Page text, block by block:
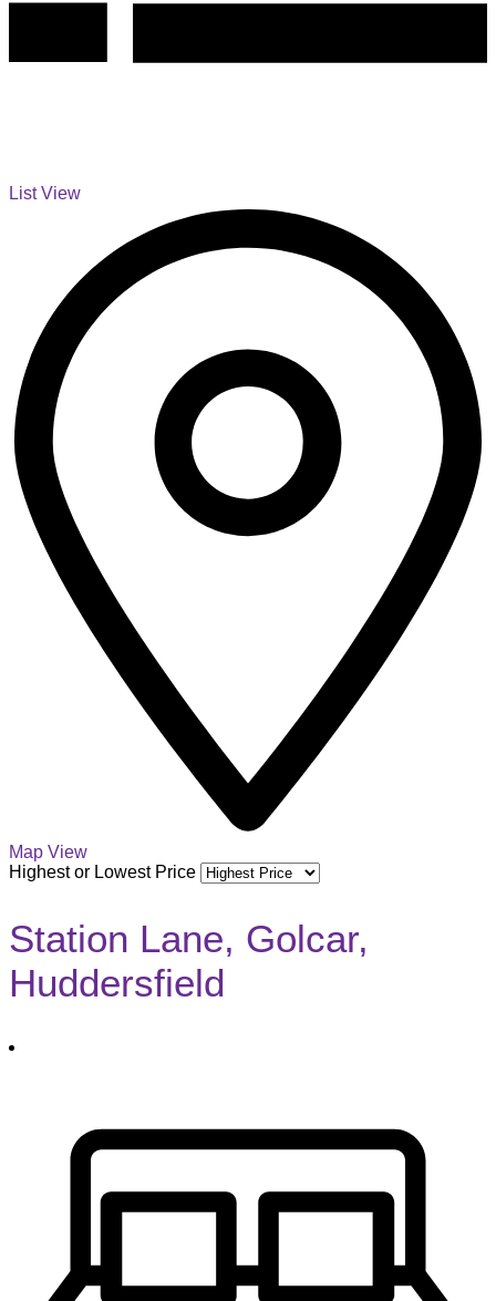
List View
Map View
Highest or Lowest Price
Station Lane, Golcar,
Huddersfield